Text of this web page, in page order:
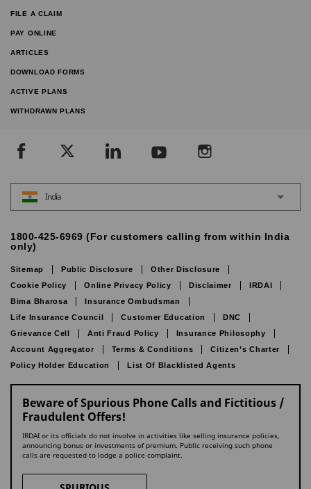
FILE A CLAIM
PAY ONLINE
ARTICLES
DOWNLOAD FORMS
ACTIVE PLANS
WITHDRAWN PLANS
India
1800-425-6969 (For customers calling from within India
only)
Sitemap Public Disclosure
Other Disclosure
Cookie Policy
Online Privacy Policy Disclaimer
IRDAI
Bima Bharosa
Insurance Ombudsman
Life Insurance Council
Customer Education
DNC
Grievance Cell
Anti Fraud Policy
Insurance Philosophy
Account Aggregator
Terms & Conditions
Citizen’s Charter
Policy Holder Education
List Of Blacklisted Agents
Beware of Spurious Phone Calls and Fictitious /
Fraudulent Offers!
IRDAI or its officials do not involve in activities like selling insurance policies,
announcing bonus or investments of premium. Public receiving such phone
calls are requested to lodge a police complaint.